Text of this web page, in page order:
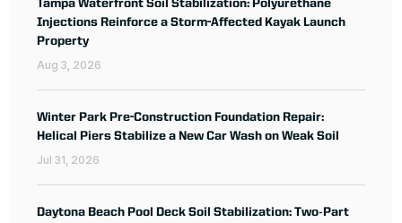
Tampa Waterfront Soil Stabilization: Polyurethane
Injections Reinforce a Storm-Affected Kayak Launch
Property
Aug 3, 2026
Winter Park Pre-Construction Foundation Repair:
Helical Piers Stabilize a New Car Wash on Weak Soil
Jul 31, 2026
Daytona Beach Pool Deck Soil Stabilization: Two‑Part